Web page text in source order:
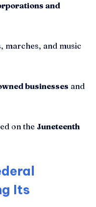
and
marches, and music
businesses and
on the Juneteenth
Its